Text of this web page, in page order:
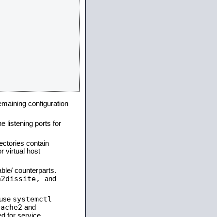
configuration
listening ports for
contain
virtual host
counterparts.
and
systemctl
and